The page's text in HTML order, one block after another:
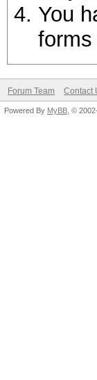
You
Forum Team Contact
Powered By MyBB , ©